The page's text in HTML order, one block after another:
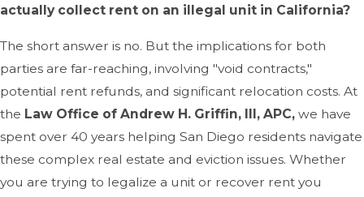
actually collect rent on an illegal unit in California?
The short answer is no. But the implications for both
parties are far-reaching, involving "void contracts,"
potential rent refunds, and significant relocation costs. At
the Law Office of Andrew H. Griffin, III, APC, we have
spent over 40 years helping San Diego residents navigate
these complex real estate and eviction issues. Whether
you are trying to legalize a unit or recover rent you